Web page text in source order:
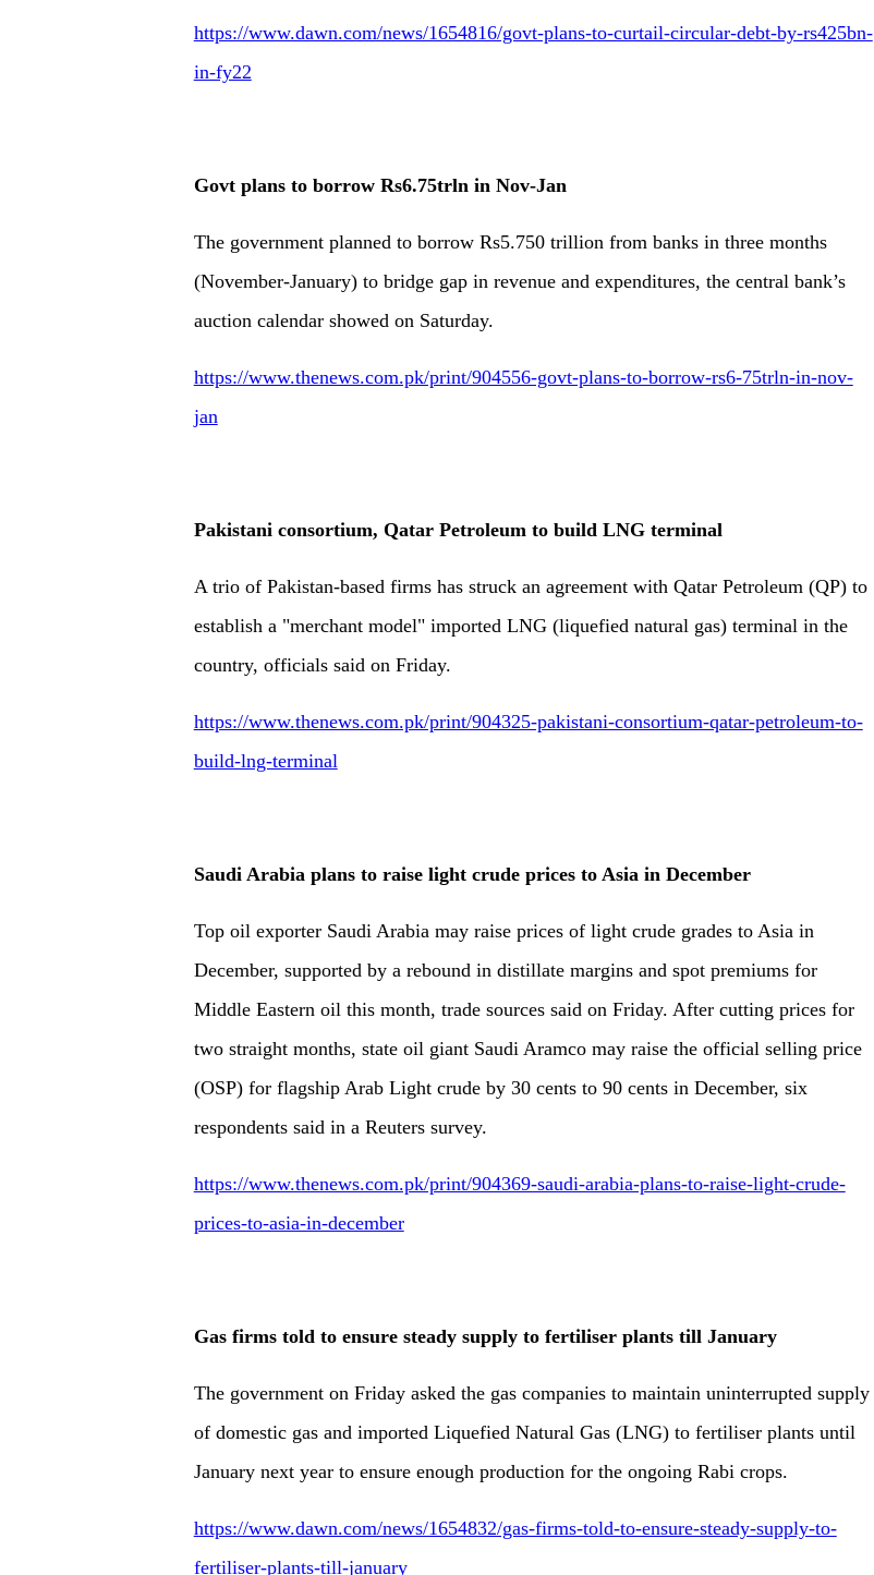
https://www.dawn.com/news/1654816/govt-plans-to-curtail-circular-debt-by-rs425bn-
in-fy22
Govt plans to borrow Rs6.75trln in Nov-Jan
The government planned to borrow Rs5.750 trillion from banks in three months
(November-January) to bridge gap in revenue and expenditures, the central bank’s
auction calendar showed on Saturday.
https://www.thenews.com.pk/print/904556-govt-plans-to-borrow-rs6-75trln-in-nov-
jan
Pakistani consortium, Qatar Petroleum to build LNG terminal
A trio of Pakistan-based firms has struck an agreement with Qatar Petroleum (QP) to
establish a "merchant model" imported LNG (liquefied natural gas) terminal in the
country, officials said on Friday.
https://www.thenews.com.pk/print/904325-pakistani-consortium-qatar-petroleum-to-
build-lng-terminal
Saudi Arabia plans to raise light crude prices to Asia in December
Top oil exporter Saudi Arabia may raise prices of light crude grades to Asia in
December, supported by a rebound in distillate margins and spot premiums for
Middle Eastern oil this month, trade sources said on Friday. After cutting prices for
two straight months, state oil giant Saudi Aramco may raise the official selling price
(OSP) for flagship Arab Light crude by 30 cents to 90 cents in December, six
respondents said in a Reuters survey.
https://www.thenews.com.pk/print/904369-saudi-arabia-plans-to-raise-light-crude-
prices-to-asia-in-december
Gas firms told to ensure steady supply to fertiliser plants till January
The government on Friday asked the gas companies to maintain uninterrupted supply
of domestic gas and imported Liquefied Natural Gas (LNG) to fertiliser plants until
January next year to ensure enough production for the ongoing Rabi crops.
https://www.dawn.com/news/1654832/gas-firms-told-to-ensure-steady-supply-to-
fertiliser-plants-till-january